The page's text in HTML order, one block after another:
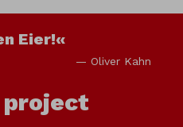
Eier!«
— Oliver Kahn
project